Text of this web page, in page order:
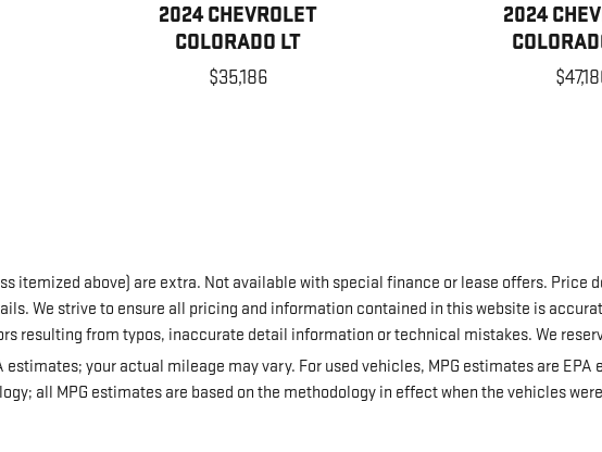
2024 CHEVROLET
COLORADO LT
$35,186
2024
itemized above) are extra. Not available with special finance or lease offers.
We strive to ensure all pricing and information contained in this website is
resulting from typos, inaccurate detail information or technical mistakes. We
estimates; your actual mileage may vary. For used vehicles, MPG estimates are
all MPG estimates are based on the methodology in effect when the vehicles